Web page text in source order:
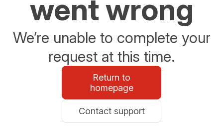
went wrong
We’re unable to complete your
request at this time.
Return to
homepage
Contact support